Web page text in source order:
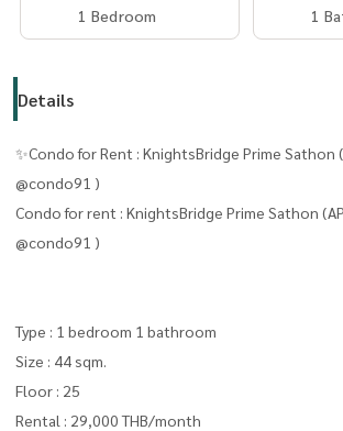
1 Bedroom
1
Details
✨Condo for Rent : KnightsBridge Prime Sathon
@condo91 )
Condo for rent : KnightsBridge Prime Sathon
@condo91 )
Type : 1 bedroom 1 bathroom
Size : 44 sqm.
Floor : 25
Rental : 29,000 THB/month